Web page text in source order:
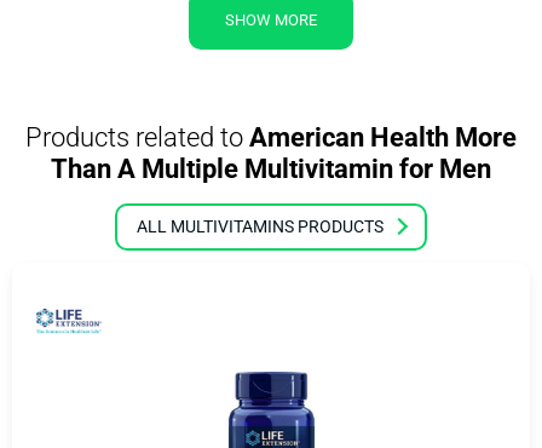
SHOW MORE
Products related to American Health More
Than A Multiple Multivitamin for Men
ALL MULTIVITAMINS PRODUCTS